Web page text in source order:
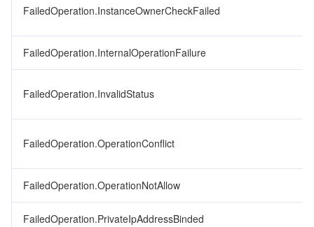
FailedOperation.InstanceOwnerCheckFailed
FailedOperation.InternalOperationFailure
FailedOperation.InvalidStatus
FailedOperation.OperationConflict
FailedOperation.OperationNotAllow
FailedOperation.PrivateIpAddressBinded